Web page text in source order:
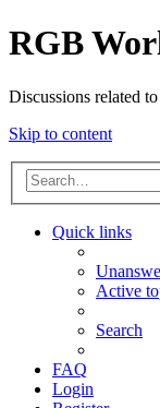
RGB
Discussions related
Skip to content
Quick links
Active
Search
FAQ
Login